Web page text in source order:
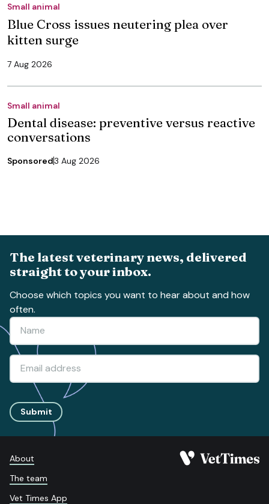
Small animal
Blue Cross issues neutering plea over
kitten surge
7 Aug 2026
Small animal
Dental disease: preventive versus reactive
conversations
Sponsored3 Aug 2026
The latest veterinary news, delivered
straight to your inbox.
Choose which topics you want to hear about and how
often.
Submit
About
The team
Vet Times App